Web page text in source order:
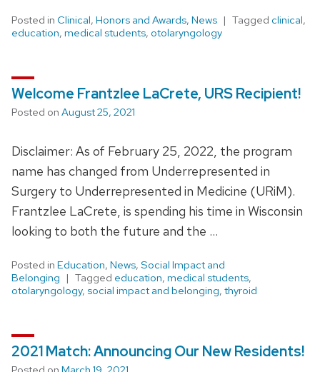
Posted in Clinical, Honors and Awards, News Tagged clinical,
education, medical students, otolaryngology
Welcome Frantzlee LaCrete, URS Recipient!
Posted on August 25, 2021
Disclaimer: As of February 25, 2022, the program
name has changed from Underrepresented in
Surgery to Underrepresented in Medicine (URiM).
Frantzlee LaCrete, is spending his time in Wisconsin
looking to both the future and the …
Posted in Education, News, Social Impact and
Belonging
Tagged education, medical students,
otolaryngology, social impact and belonging, thyroid
2021 Match: Announcing Our New Residents!